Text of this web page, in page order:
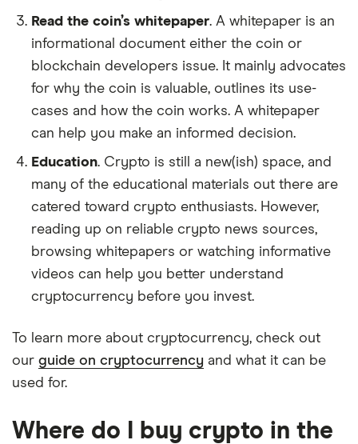
Read the coin’s whitepaper. A whitepaper is an
informational document either the coin or
blockchain developers issue. It mainly advocates
for why the coin is valuable, outlines its use-
cases and how the coin works. A whitepaper
can help you make an informed decision.
Education. Crypto is still a new(ish) space, and
many of the educational materials out there are
catered toward crypto enthusiasts. However,
reading up on reliable crypto news sources,
browsing whitepapers or watching informative
videos can help you better understand
cryptocurrency before you invest.
To learn more about cryptocurrency, check out
our guide on cryptocurrency and what it can be
used for.
Where do I buy crypto in the